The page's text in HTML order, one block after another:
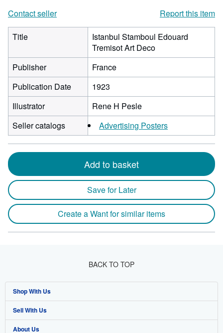
Contact seller
Report this item
Title
Istanbul Stamboul Edouard
Tremisot Art Deco
Publisher
France
Publication Date
1923
Illustrator
Rene H Pesle
Seller catalogs
Advertising Posters
Add to basket
Save for Later
Create a Want for similar items
BACK TO TOP
Shop With Us
Advanced Search
Browse Collections
Sell With Us
Start Selling
About Us